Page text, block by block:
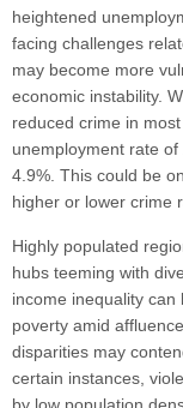
heightened
facing challenges
may become more
economic instability.
reduced crime in
unemployment rate
4.9%. This could be
higher or lower crime
Highly populated
hubs teeming with
income inequality
poverty amid
disparities may
certain instances,